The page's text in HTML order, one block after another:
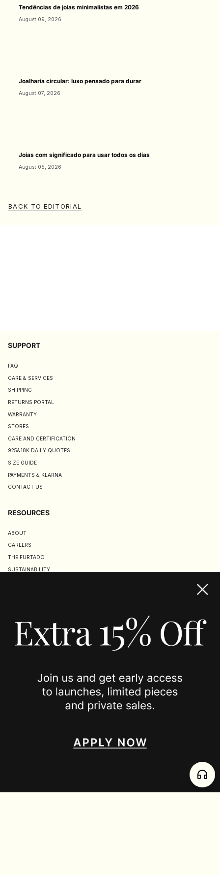
Tendências de joias minimalistas em 2026
August 09, 2026
Joalharia circular: luxo pensado para durar
August 07, 2026
Joias com significado para usar todos os dias
August 05, 2026
BACK TO EDITORIAL
SUPPORT
FAQ
CARE & SERVICES
SHIPPING
RETURNS PORTAL
WARRANTY
STORES
CARE AND CERTIFICATION
925&18K DAILY QUOTES
SIZE GUIDE
PAYMENTS & KLARNA
CONTACT US
RESOURCES
ABOUT
CAREERS
THE FURTADO
SUSTAINABILITY
JOIN US